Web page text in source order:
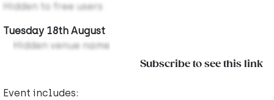
Hidden to free users
Tuesday 18th August
Hidden venue name
Subscribe to see this link
Event includes: